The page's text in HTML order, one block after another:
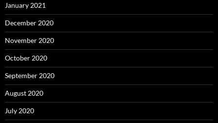
January 2021
December 2020
November 2020
October 2020
September 2020
August 2020
July 2020